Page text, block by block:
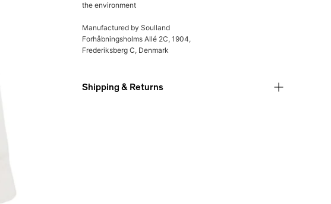
the environment
Manufactured by Soulland
Forhåbningsholms Allé 2C, 1904,
Frederiksberg C, Denmark
Shipping & Returns